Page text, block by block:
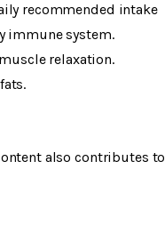
recommended intake
immune system.
relaxation.
also contributes to